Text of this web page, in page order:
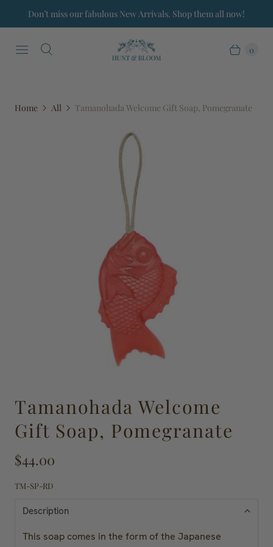
Don’t miss our fabulous New Arrivals. Shop them all now!
0
Home All Tamanohada Welcome Gift Soap, Pomegranate
Tamanohada Welcome
Gift Soap, Pomegranate
$44.00
TM-SP-RD
Description
This soap comes in the form of the Japanese